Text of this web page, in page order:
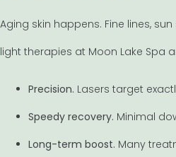
Aging skin happens. Fine lines,
light therapies at Moon Lake Spa
Precision. Lasers target
Speedy recovery. Minimal
Long-term boost. Many